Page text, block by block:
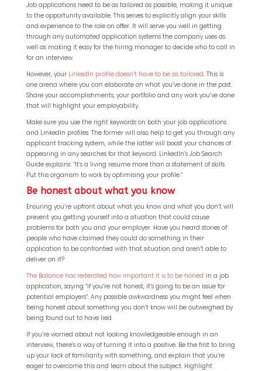
Job applications need to be as tailored as possible, making it unique
to the opportunity available. This serves to explicitly align your skills
and experience to the role on offer. It will serve you well in getting
through any automated application systems the company uses as
well as making it easy for the hiring manager to decide who to call in
for an interview.
However, your LinkedIn profile doesn’t have to be as tailored. This is
one arena where you can elaborate on what you’ve done in the past.
Share your accomplishments, your portfolio and any work you’ve done
that will highlight your employability.
Make sure you use the right keywords on both your job applications
and LinkedIn profiles. The former will also help to get you through any
applicant tracking system, while the latter will boost your chances of
appearing in any searches for that keyword. LinkedIn’s Job Search
Guide explains: “It’s a living resume more than a statement of skills.
Put this organism to work by optimising your profile.”
Be honest about what you know
Ensuring you’re upfront about what you know and what you don’t will
prevent you getting yourself into a situation that could cause
problems for both you and your employer. Have you heard stories of
people who have claimed they could do something in their
application to be confronted with that situation and aren’t able to
deliver on it?
The Balance has reiterated how important it is to be honestin a job
application, saying “if you’re not honest, it’s going to be an issue for
potential employers”. Any possible awkwardness you might feel when
being honest about something you don’t know will be outweighed by
being found out to have lied.
If you’re worried about not looking knowledgeable enough in an
interview, there’s a way of turning it into a positive. Be the first to bring
up your lack of familiarity with something, and explain that you’re
eager to overcome this and learn about the subject. Highlight